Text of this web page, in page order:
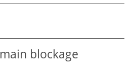
blockage